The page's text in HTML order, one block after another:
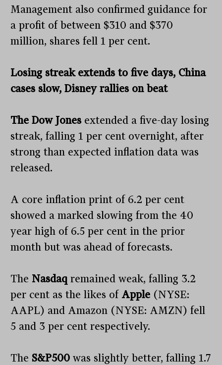
Management also confirmed guidance for
a profit of between $310 and $370
million, shares fell 1 per cent.
Losing streak extends to five days, China
cases slow, Disney rallies on beat
The Dow Jonesextended a five-day losing
streak, falling 1 per cent overnight, after
strong than expected inflation data was
released.
A core inflation print of 6.2 per cent
showed a marked slowing from the 40
year high of 6.5 per cent in the prior
month but was ahead of forecasts.
The Nasdaqremained weak, falling 3.2
per cent as the likes of Apple (NYSE:
AAPL) and Amazon (NYSE: AMZN) fell
5 and 3 per cent respectively.
The S&P500 was slightly better, falling 1.7